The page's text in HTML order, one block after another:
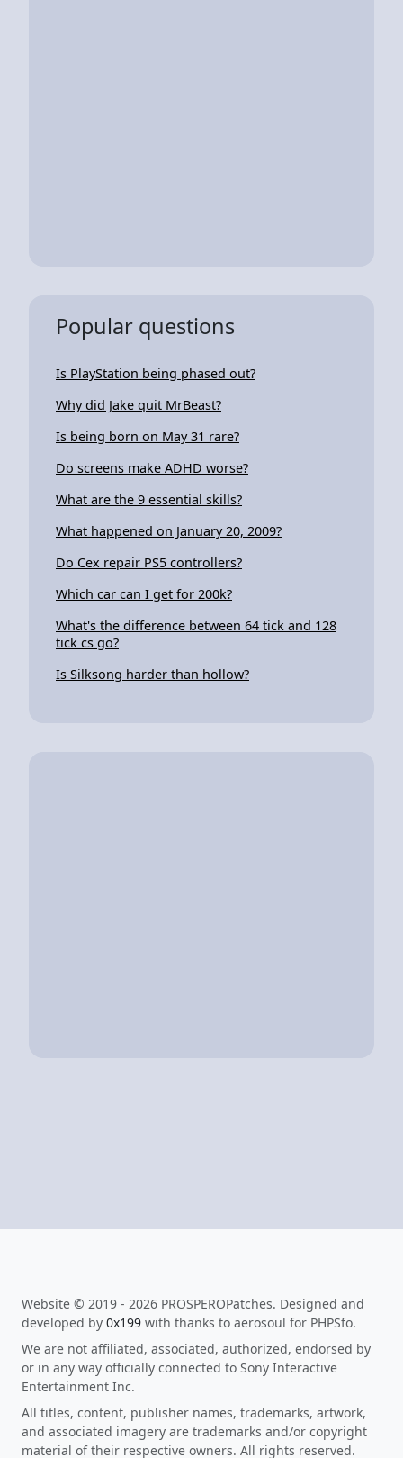
Popular questions
Is PlayStation being phased out?
Why did Jake quit MrBeast?
Is being born on May 31 rare?
Do screens make ADHD worse?
What are the 9 essential skills?
What happened on January 20, 2009?
Do Cex repair PS5 controllers?
Which car can I get for 200k?
What's the difference between 64 tick and 128
tick cs go?
Is Silksong harder than hollow?
Website © 2019 - 2026 PROSPEROPatches. Designed and
developed by 0x199 with thanks to aerosoul for PHPSfo.
We are not affiliated, associated, authorized, endorsed by
or in any way officially connected to Sony Interactive
Entertainment Inc.
All titles, content, publisher names, trademarks, artwork,
and associated imagery are trademarks and/or copyright
material of their respective owners. All rights reserved.